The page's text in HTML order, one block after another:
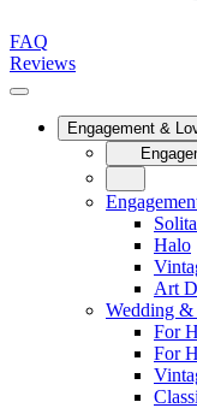
FAQ
Reviews
Engagement &
Halo
Art
Wedding &
For
For